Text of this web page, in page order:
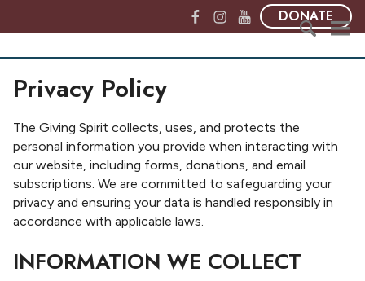
T
e
i
v
i
n
g
S
F
a
o
k
I
n
r
a
m
Y
o
e
DONATE
r
c
h
f
o
Privacy Policy
The Giving Spirit collects, uses, and protects the
personal information you provide when interacting with
our website, including forms, donations, and email
subscriptions. We are committed to safeguarding your
privacy and ensuring your data is handled responsibly in
accordance with applicable laws.
INFORMATION WE COLLECT